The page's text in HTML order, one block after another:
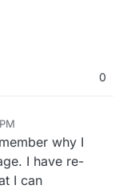
0
4:49 PM
why I
I have re-
I can